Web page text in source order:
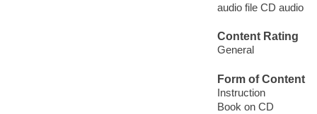
audio file CD audio
Content Rating
General
Form of Content
Instruction
Book on CD